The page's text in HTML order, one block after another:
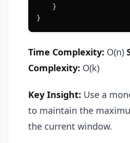
    }
}
Time Complexity: O(n)
Complexity: O(k)
Key Insight: Use a
to maintain the
the current window.